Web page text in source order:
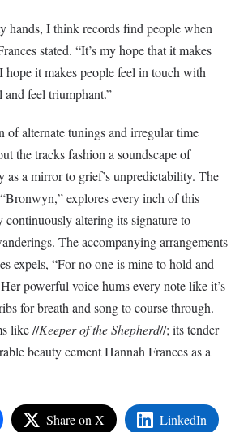
hands, I think records find people when
stated. “It’s my hope that it makes
hope it makes people feel in touch with
and feel triumphant.”
of alternate tunings and irregular time
the tracks fashion a soundscape of
as a mirror to grief’s unpredictability. The
explores every inch of this
continuously altering its signature to
The accompanying arrangements
expels, “For no one is mine to hold and
powerful voice hums every note like it’s
for breath and song to course through.
like //Keeper of the Shepherd//; its tender
beauty cement Hannah Frances as a
Share on X LinkedIn